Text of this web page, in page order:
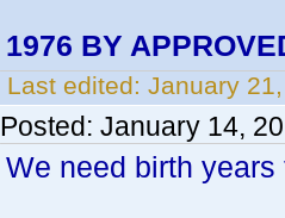
1976 BY
Last edited: January
Posted: January 14,
We need birth